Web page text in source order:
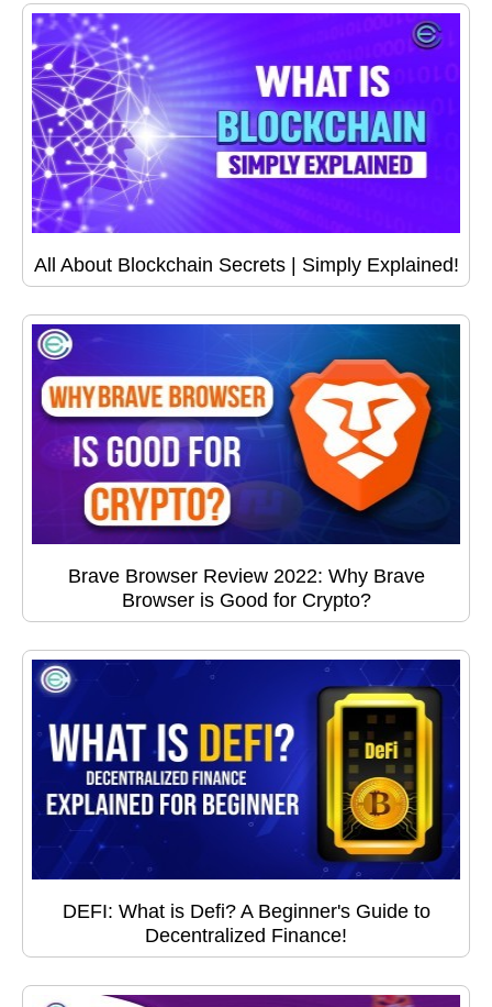
All About Blockchain Secrets | Simply Explained!
Brave Browser Review 2022: Why Brave
Browser is Good for Crypto?
DEFI: What is Defi? A Beginner's Guide to
Decentralized Finance!